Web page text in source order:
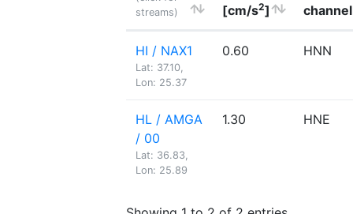
streams)
[cm/s2]
channel
HI / NAX1
Lat: 37.10,
Lon: 25.37
0.60 HNN
HL / AMGA
/ 00
Lat: 36.83,
Lon: 25.89
1.30 HNE